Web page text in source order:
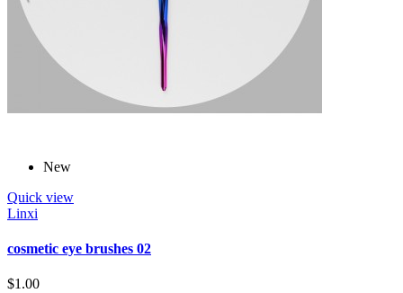
New
Quick view
Linxi
cosmetic eye brushes 02
$1.00